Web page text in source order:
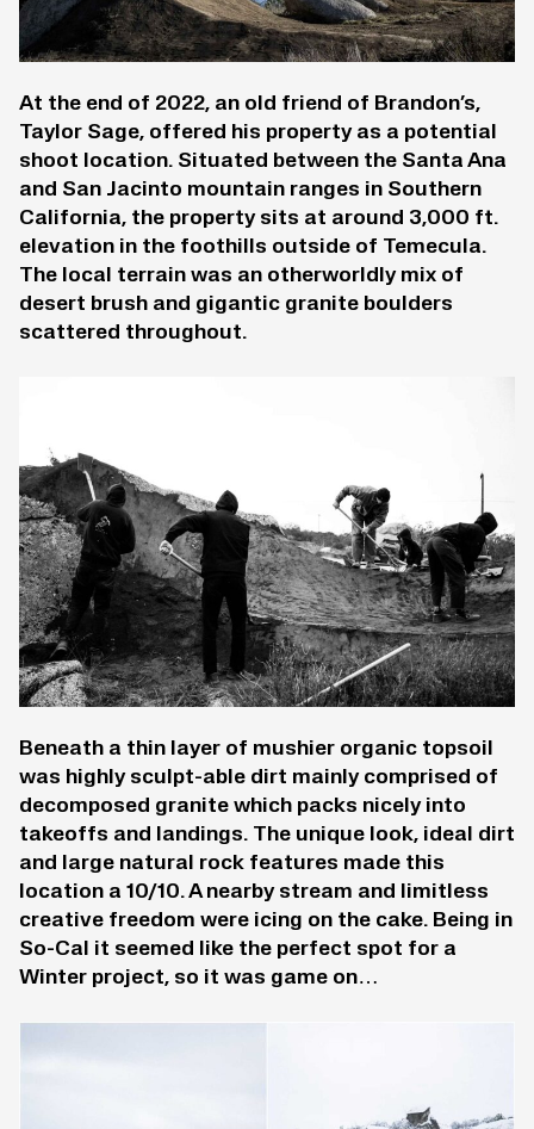
At the end of 2022, an old friend of Brandon’s,
Taylor Sage, offered his property as a potential
shoot location. Situated between the Santa Ana
and San Jacinto mountain ranges in Southern
California, the property sits at around 3,000 ft.
elevation in the foothills outside of Temecula.
The local terrain was an otherworldly mix of
desert brush and gigantic granite boulders
scattered throughout.
Beneath a thin layer of mushier organic topsoil
was highly sculpt-able dirt mainly comprised of
decomposed granite which packs nicely into
takeoffs and landings. The unique look, ideal dirt
and large natural rock features made this
location a 10/10. A nearby stream and limitless
creative freedom were icing on the cake. Being in
So-Cal it seemed like the perfect spot for a
Winter project, so it was game on…